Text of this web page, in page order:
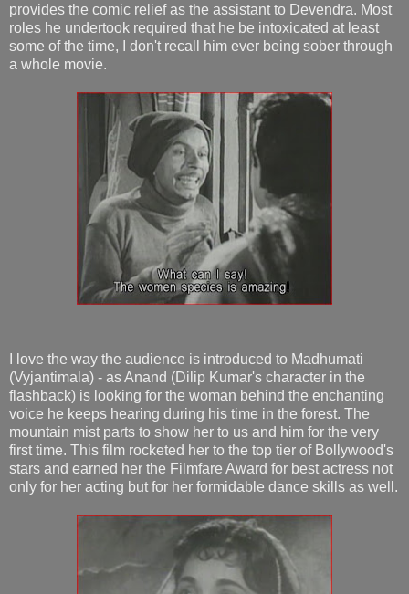
provides the comic relief as the assistant to Devendra. Most
roles he undertook required that he be intoxicated at least
some of the time, I don't recall him ever being sober through
a whole movie.
I love the way the audience is introduced to Madhumati
(Vyjantimala) - as Anand (Dilip Kumar's character in the
flashback) is looking for the woman behind the enchanting
voice he keeps hearing during his time in the forest. The
mountain mist parts to show her to us and him for the very
first time. This film rocketed her to the top tier of Bollywood's
stars and earned her the Filmfare Award for best actress not
only for her acting but for her formidable dance skills as well.